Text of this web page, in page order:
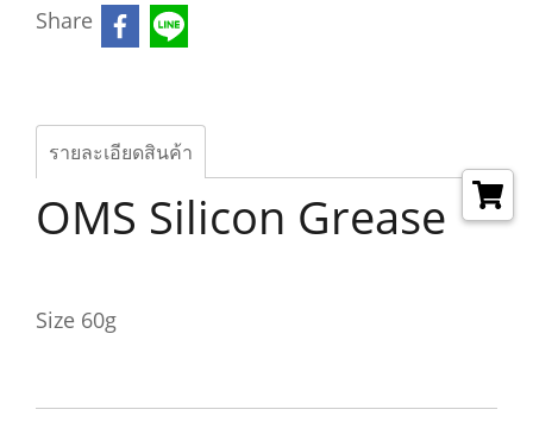
Share
รายละเอียดสินค้า
OMS Silicon Grease
Size 60g